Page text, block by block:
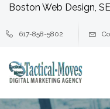
Boston Web Design,
617-858-5802